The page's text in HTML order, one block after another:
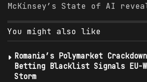
McKinsey’s State of AI
You might also like
Romania’s Polymarket
Betting Blacklist Signals EU-
Storm